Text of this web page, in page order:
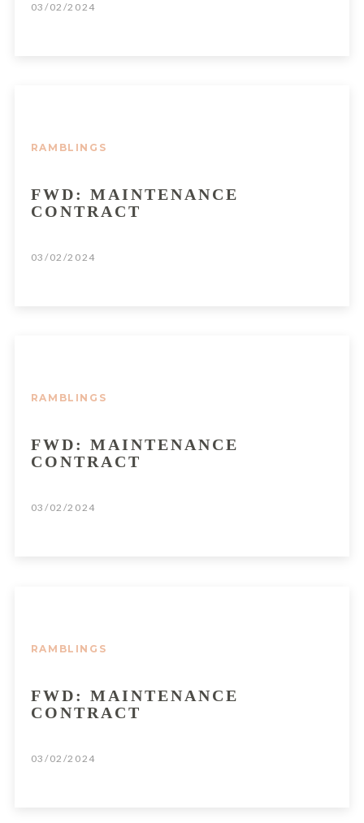
03/02/2024
RAMBLINGS
FWD: MAINTENANCE
CONTRACT
03/02/2024
RAMBLINGS
FWD: MAINTENANCE
CONTRACT
03/02/2024
RAMBLINGS
FWD: MAINTENANCE
CONTRACT
03/02/2024